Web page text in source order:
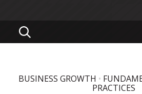
BUSINESS GROWTH •
PRACTICES